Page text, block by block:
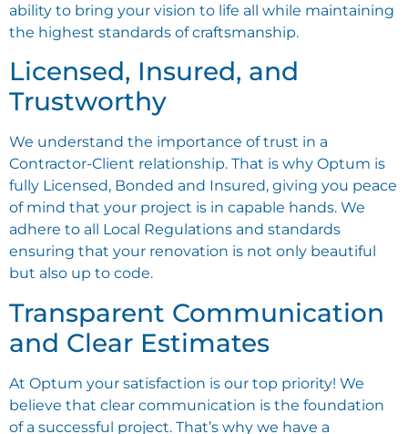
ability to bring your vision to life all while maintaining
the highest standards of craftsmanship.
Licensed, Insured, and
Trustworthy
We understand the importance of trust in a
Contractor-Client relationship. That is why Optum is
fully Licensed, Bonded and Insured, giving you peace
of mind that your project is in capable hands. We
adhere to all Local Regulations and standards
ensuring that your renovation is not only beautiful
but also up to code.
Transparent Communication
and Clear Estimates
At Optum your satisfaction is our top priority! We
believe that clear communication is the foundation
of a successful project. That’s why we have a